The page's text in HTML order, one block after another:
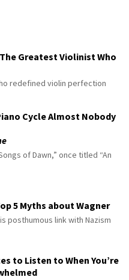
Greatest Violinist Who
redefined violin perfection
Cycle Almost Nobody
of Dawn,” once titled “An
5 Myths about Wagner
posthumous link with Nazism
to Listen to When You’re